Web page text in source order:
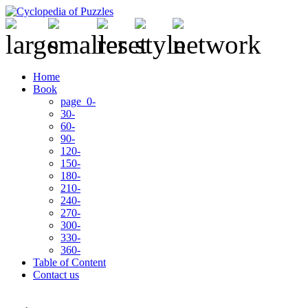
Home
Book
page 0-
30-
60-
90-
120-
150-
180-
210-
240-
270-
300-
330-
360-
Table of Content
Contact us